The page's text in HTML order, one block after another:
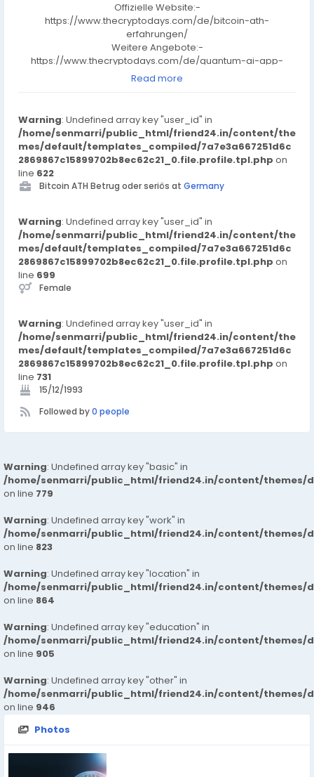
Offizielle Website:-
https://www.thecryptodays.com/de/bitcoin-ath-
erfahrungen/
Weitere Angebote:-
https://www.thecryptodays.com/de/quantum-ai-app-
erfahrungen/
https://www.facebook.com/groups/bitcoinatherfahrungen
https://www.facebook.com/groups/bitcoinathbewertung
https://www.facebook.com/groups/bitcoinathbetrug
https://www.facebook.com/groups/bitcoinathapp
https://www.facebook.com/groups/bitcoinathplattform
https://www.facebook.com/groups/bitcoinathseris
https://www.facebook.com/groups/bitcoinathbetrugoderse
Instagram:-
https://www.instagram.com/p/DLpNRaPC2AX/
Twitter:-
https://x.com/the_cryptodays/status/1940734145468199246
https://x.com/the_cryptodays/status/1940734537023340739
Read more
Warning: Undefined array key "user_id" in
/home/senmarri/public_html/friend24.in/content/the
mes/default/templates_compiled/7a7e3a667251d6c
2869867c15899702b8ec62c21_0.file.profile.tpl.php on
line 622
Bitcoin ATH Betrug oder seriös at Germany
Warning: Undefined array key "user_id" in
/home/senmarri/public_html/friend24.in/content/the
mes/default/templates_compiled/7a7e3a667251d6c
2869867c15899702b8ec62c21_0.file.profile.tpl.php on
line 699
Female
Warning: Undefined array key "user_id" in
/home/senmarri/public_html/friend24.in/content/the
mes/default/templates_compiled/7a7e3a667251d6c
2869867c15899702b8ec62c21_0.file.profile.tpl.php on
line 731
15/12/1993
Followed by0 people
Warning: Undefined array key "basic" in
/home/senmarri/public_html/friend24.in/content/themes/
on line 779
Warning: Undefined array key "work" in
/home/senmarri/public_html/friend24.in/content/themes/
on line 823
Warning: Undefined array key "location" in
/home/senmarri/public_html/friend24.in/content/themes/
on line 864
Warning: Undefined array key "education" in
/home/senmarri/public_html/friend24.in/content/themes/
on line 905
Warning: Undefined array key "other" in
/home/senmarri/public_html/friend24.in/content/themes/
on line 946
Photos